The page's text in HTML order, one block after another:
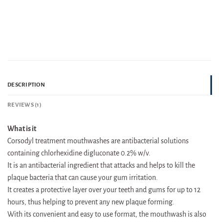
DESCRIPTION
REVIEWS (1)
What is it
Corsodyl treatment mouthwashes are antibacterial solutions
containing chlorhexidine digluconate 0.2% w/v.
It is an antibacterial ingredient that attacks and helps to kill the
plaque bacteria that can cause your gum irritation.
It creates a protective layer over your teeth and gums for up to 12
hours, thus helping to prevent any new plaque forming.
With its convenient and easy to use format, the mouthwash is also